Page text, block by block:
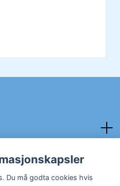
Du må godta cookies hvis